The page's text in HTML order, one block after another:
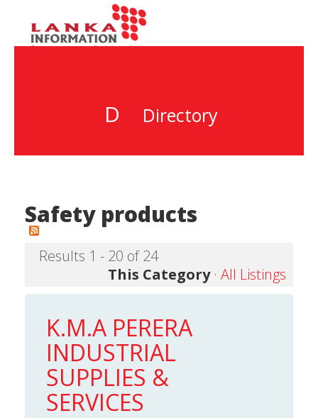
D Directory
Safety products
Results 1 - 20 of 24
This Category· All Listings
K.M.A PERERA
INDUSTRIAL
SUPPLIES &
SERVICES